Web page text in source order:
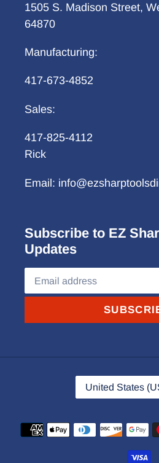
1505 S. Madison Street,
64870
Manufacturing:
417-673-4852
Sales:
417-825-4112
Rick
Email:
Subscribe to EZ
Updates
C
O
U
N
United States